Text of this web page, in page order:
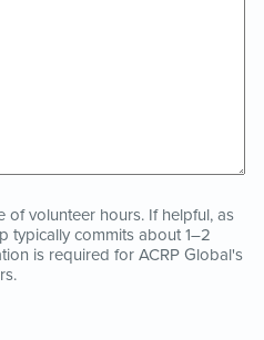
of volunteer hours. If helpful, as
typically commits about 1–2
is required for ACRP Global's